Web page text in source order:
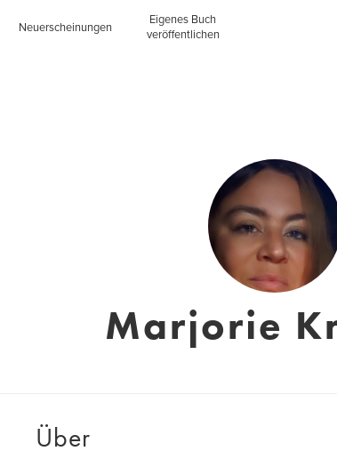
Neuerscheinungen
Eigenes Buch
veröffentlichen
Marjorie
Über